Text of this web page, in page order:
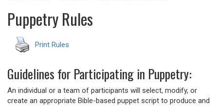
Puppetry Rules
Print Rules
Guidelines for Participating in Puppetry:
An individual or a team of participants will select, modify, or
create an appropriate Bible-based puppet script to produce and